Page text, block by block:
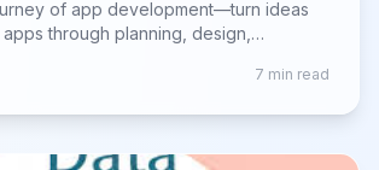
of app development—turn ideas
through planning, design,
7 min read